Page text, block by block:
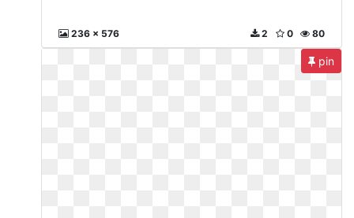
236 x 576 80
0
2
pin